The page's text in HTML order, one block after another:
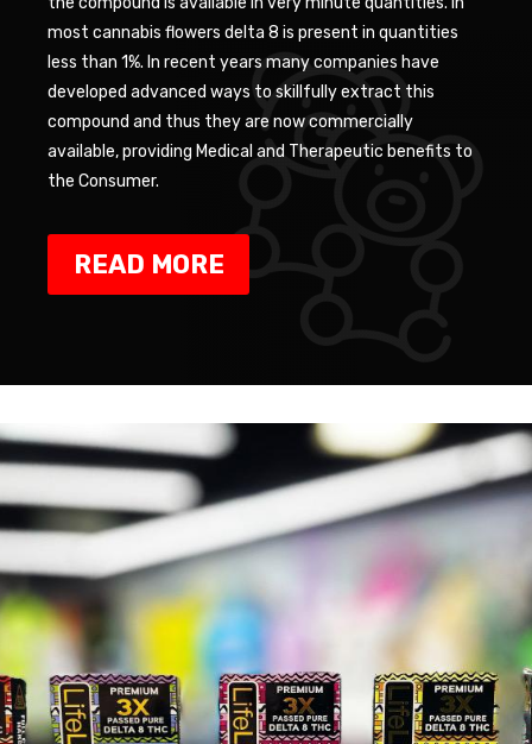
most cannabis flowers delta 8 is present in quantities
less than 1%. In recent years many companies have
developed advanced ways to skillfully extract this
compound and thus they are now commercially
available, providing Medical and Therapeutic benefits to
the Consumer.
READ MORE